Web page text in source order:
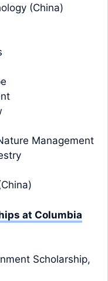
(China)
Management
at Columbia
Scholarship,